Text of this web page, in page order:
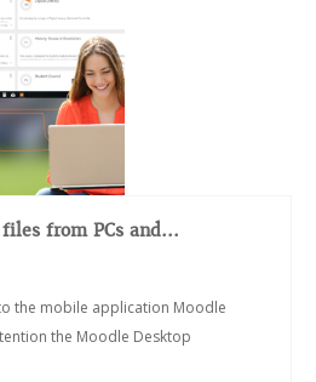
from PCs and...
the mobile application Moodle
the Moodle Desktop